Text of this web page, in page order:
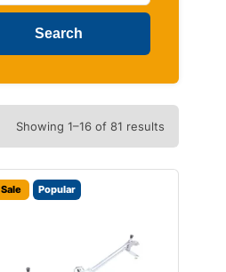
Showing 1–16 of 81 results
Sale Popular